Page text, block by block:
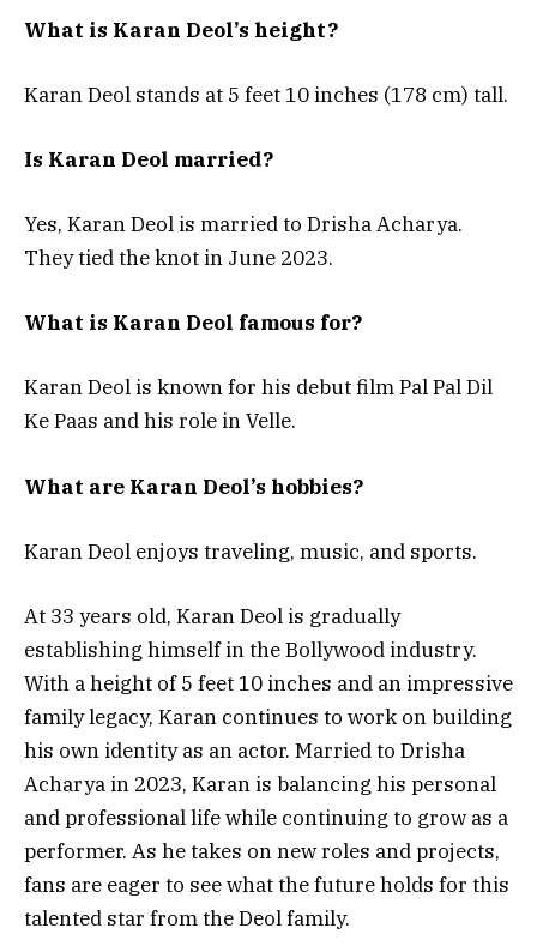
What is Karan Deol’s height?
Karan Deol stands at 5 feet 10 inches (178 cm) tall.
Is Karan Deol married?
Yes, Karan Deol is married to Drisha Acharya.
They tied the knot in June 2023.
What is Karan Deol famous for?
Karan Deol is known for his debut film Pal Pal Dil
Ke Paas and his role in Velle.
What are Karan Deol’s hobbies?
Karan Deol enjoys traveling, music, and sports.
At 33 years old, Karan Deol is gradually
establishing himself in the Bollywood industry.
With a height of 5 feet 10 inches and an impressive
family legacy, Karan continues to work on building
his own identity as an actor. Married to Drisha
Acharya in 2023, Karan is balancing his personal
and professional life while continuing to grow as a
performer. As he takes on new roles and projects,
fans are eager to see what the future holds for this
talented star from the Deol family.